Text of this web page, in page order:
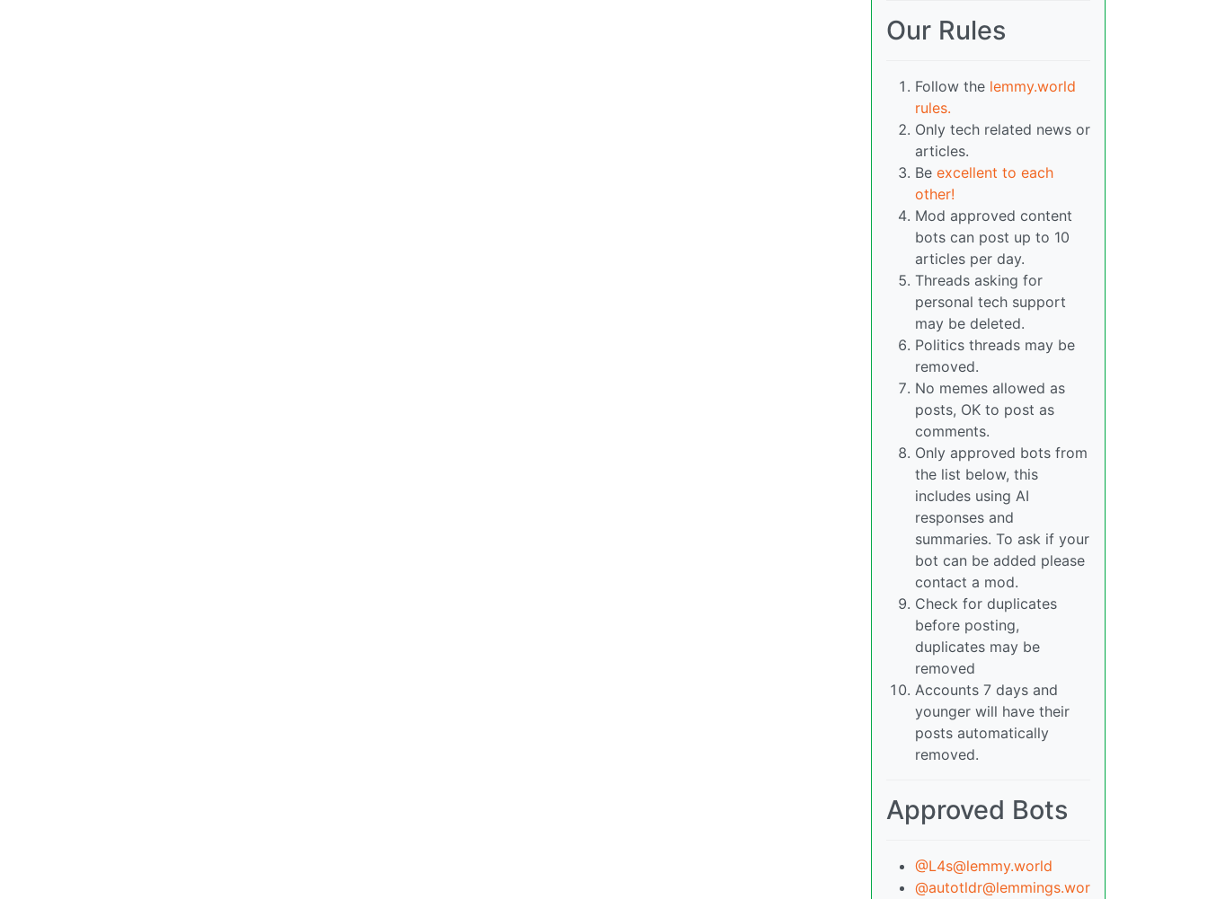
Our Rules
Follow the lemmy.world
rules.
Only tech related news or
articles.
Be excellent to each
other!
Mod approved content
bots can post up to 10
articles per day.
Threads asking for
personal tech support
may be deleted.
Politics threads may be
removed.
No memes allowed as
posts, OK to post as
comments.
Only approved bots from
the list below, this
includes using AI
responses and
summaries. To ask if your
bot can be added please
contact a mod.
Check for duplicates
before posting,
duplicates may be
removed
Accounts 7 days and
younger will have their
posts automatically
removed.
Approved Bots
@L4s@lemmy.world
@autotldr@lemmings.wor